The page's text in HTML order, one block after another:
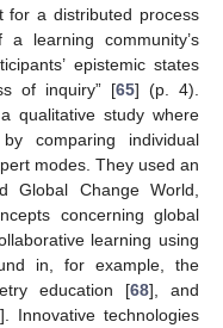
for a distributed process
learning community’s
epistemic states
of inquiry” [65] (p. 4).
qualitative study where
comparing individual
modes. They used an
Global Change World,
concerning global
learning using
in, for example, the
education [68], and
]. Innovative technologies